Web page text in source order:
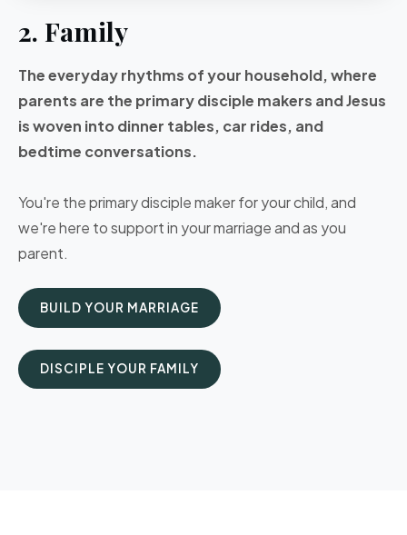
2. Family
The everyday rhythms of your household, where
parents are the primary disciple makers and Jesus
is woven into dinner tables, car rides, and
bedtime conversations.
You're the primary disciple maker for your child, and
we're here to support in your marriage and as you
parent.
BUILD YOUR MARRIAGE
DISCIPLE YOUR FAMILY